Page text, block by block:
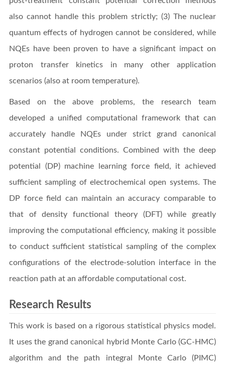
also cannot handle this problem strictly; (3) The nuclear
quantum effects of hydrogen cannot be considered, while
NQEs have been proven to have a significant impact on
proton transfer kinetics in many other application
scenarios (also at room temperature).
Based on the above problems, the research team
developed a unified computational framework that can
accurately handle NQEs under strict grand canonical
constant potential conditions. Combined with the deep
potential (DP) machine learning force field, it achieved
sufficient sampling of electrochemical open systems. The
DP force field can maintain an accuracy comparable to
that of density functional theory (DFT) while greatly
improving the computational efficiency, making it possible
to conduct sufficient statistical sampling of the complex
configurations of the electrode-solution interface in the
reaction path at an affordable computational cost.
Research Results
This work is based on a rigorous statistical physics model.
It uses the grand canonical hybrid Monte Carlo (GC-HMC)
algorithm and the path integral Monte Carlo (PIMC)